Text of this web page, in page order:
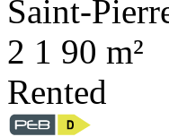
2 1 90 m²
Rented